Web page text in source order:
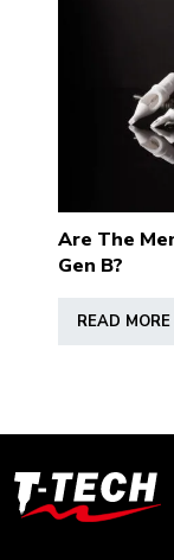
Are The
Gen B?
READ MORE
T-
Tech